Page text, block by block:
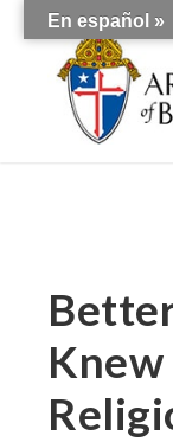
Knew
En español »